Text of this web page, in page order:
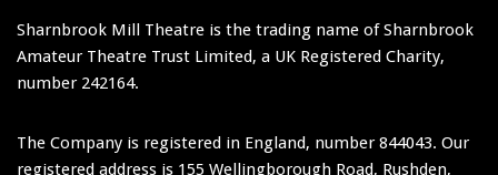
Sharnbrook Mill Theatre is the trading name of Sharnbrook
Amateur Theatre Trust Limited, a UK Registered Charity,
number 242164.
The Company is registered in England, number 844043. Our
registered address is 155 Wellingborough Road, Rushden,